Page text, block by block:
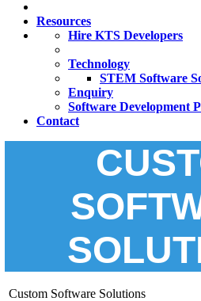
Resources
Hire KTS Developers
Technology
STEM Software
Enquiry
Software Development
Contact
Custom Software Solutions